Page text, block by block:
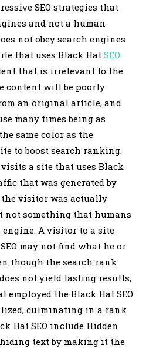
SEO strategies that
and not a human
not obey search engines
that uses Black Hat SEO
that is irrelevant to the
content will be poorly
an original article, and
many times being as
same color as the
to boost search ranking.
a site that uses Black
that was generated by
visitor was actually
not something that humans
A visitor to a site
may not find what he or
though the search rank
not yield lasting results,
employed the Black Hat SEO
culminating in a rank
Hat SEO include Hidden
text by making it the